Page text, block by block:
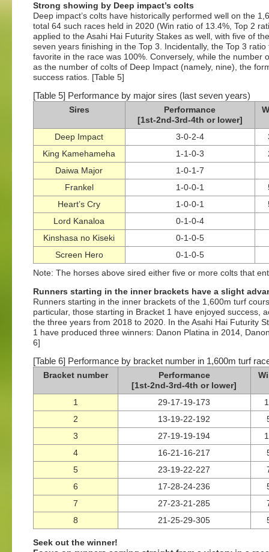
Strong showing by Deep impact’s colts
Deep impact’s colts have historically performed well on the
total 64 such races held in 2020 (Win ratio of 13.4%, Top 2
applied to the Asahi Hai Futurity Stakes as well, with five of
seven years finishing in the Top 3. Incidentally, the Top 3
favorite in the race was 100%. Conversely, while the
as the number of colts of Deep Impact (namely, nine), the
success ratios. [Table 5]
[Table 5] Performance by major sires (last seven years)
Sires
Performance
[1st-2nd-3rd-4th or lower]
Deep Impact 3-0-2-4
King Kamehameha
1-1-0-3
Daiwa Major
1-0-1-7
Frankel
1-0-0-1
Heart’s Cry
1-0-0-1
Lord Kanaloa
0-1-0-4
Kinshasa no Kiseki
0-1-0-5
Screen Hero
0-1-0-5
Note: The horses above sired either five or more colts that
Runners starting in the inner brackets have a slight
Runners starting in the inner brackets of the 1,600m turf
particular, those starting in Bracket 1 have enjoyed success,
the three years from 2018 to 2020. In the Asahi Hai Futurity
1 have produced three winners: Danon Platina in 2014,
6]
[Table 6] Performance by bracket number in 1,600m turf
Bracket number
Performance
[1st-2nd-3rd-4th or lower]
1 29-17-19-173
2
13-19-22-192
3
27-19-19-194
4
16-21-16-217
5
23-19-22-227
6
17-28-24-236
7
27-23-21-285
8
21-25-29-305
Seek out the winner!